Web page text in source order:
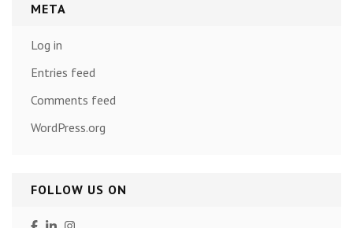
META
Log in
Entries feed
Comments feed
WordPress.org
FOLLOW US ON